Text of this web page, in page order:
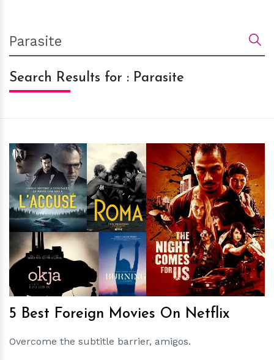
Search Results for : Parasite
hm
5 Best Foreign Movies On Netflix
Overcome the subtitle barrier, amigos.